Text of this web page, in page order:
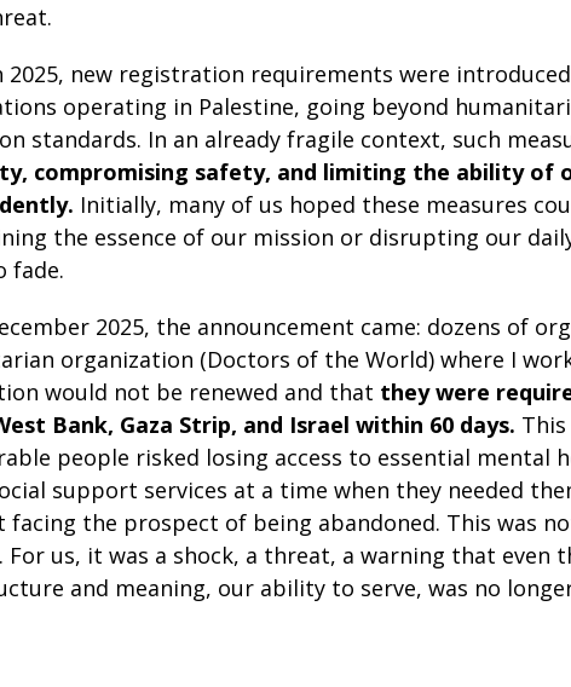
2025, new registration requirements were
operating in Palestine, going beyond
standards. In an already fragile context, such
compromising safety, and limiting the ability of
Initially, many of us hoped these measures
the essence of our mission or disrupting our
fade.
2025, the announcement came: dozens of
organization (Doctors of the World) where I
would not be renewed and that they were
Bank, Gaza Strip, and Israel within 60 days.
people risked losing access to essential mental
support services at a time when they needed
facing the prospect of being abandoned. This was
For us, it was a shock, a threat, a warning that even
and meaning, our ability to serve, was no